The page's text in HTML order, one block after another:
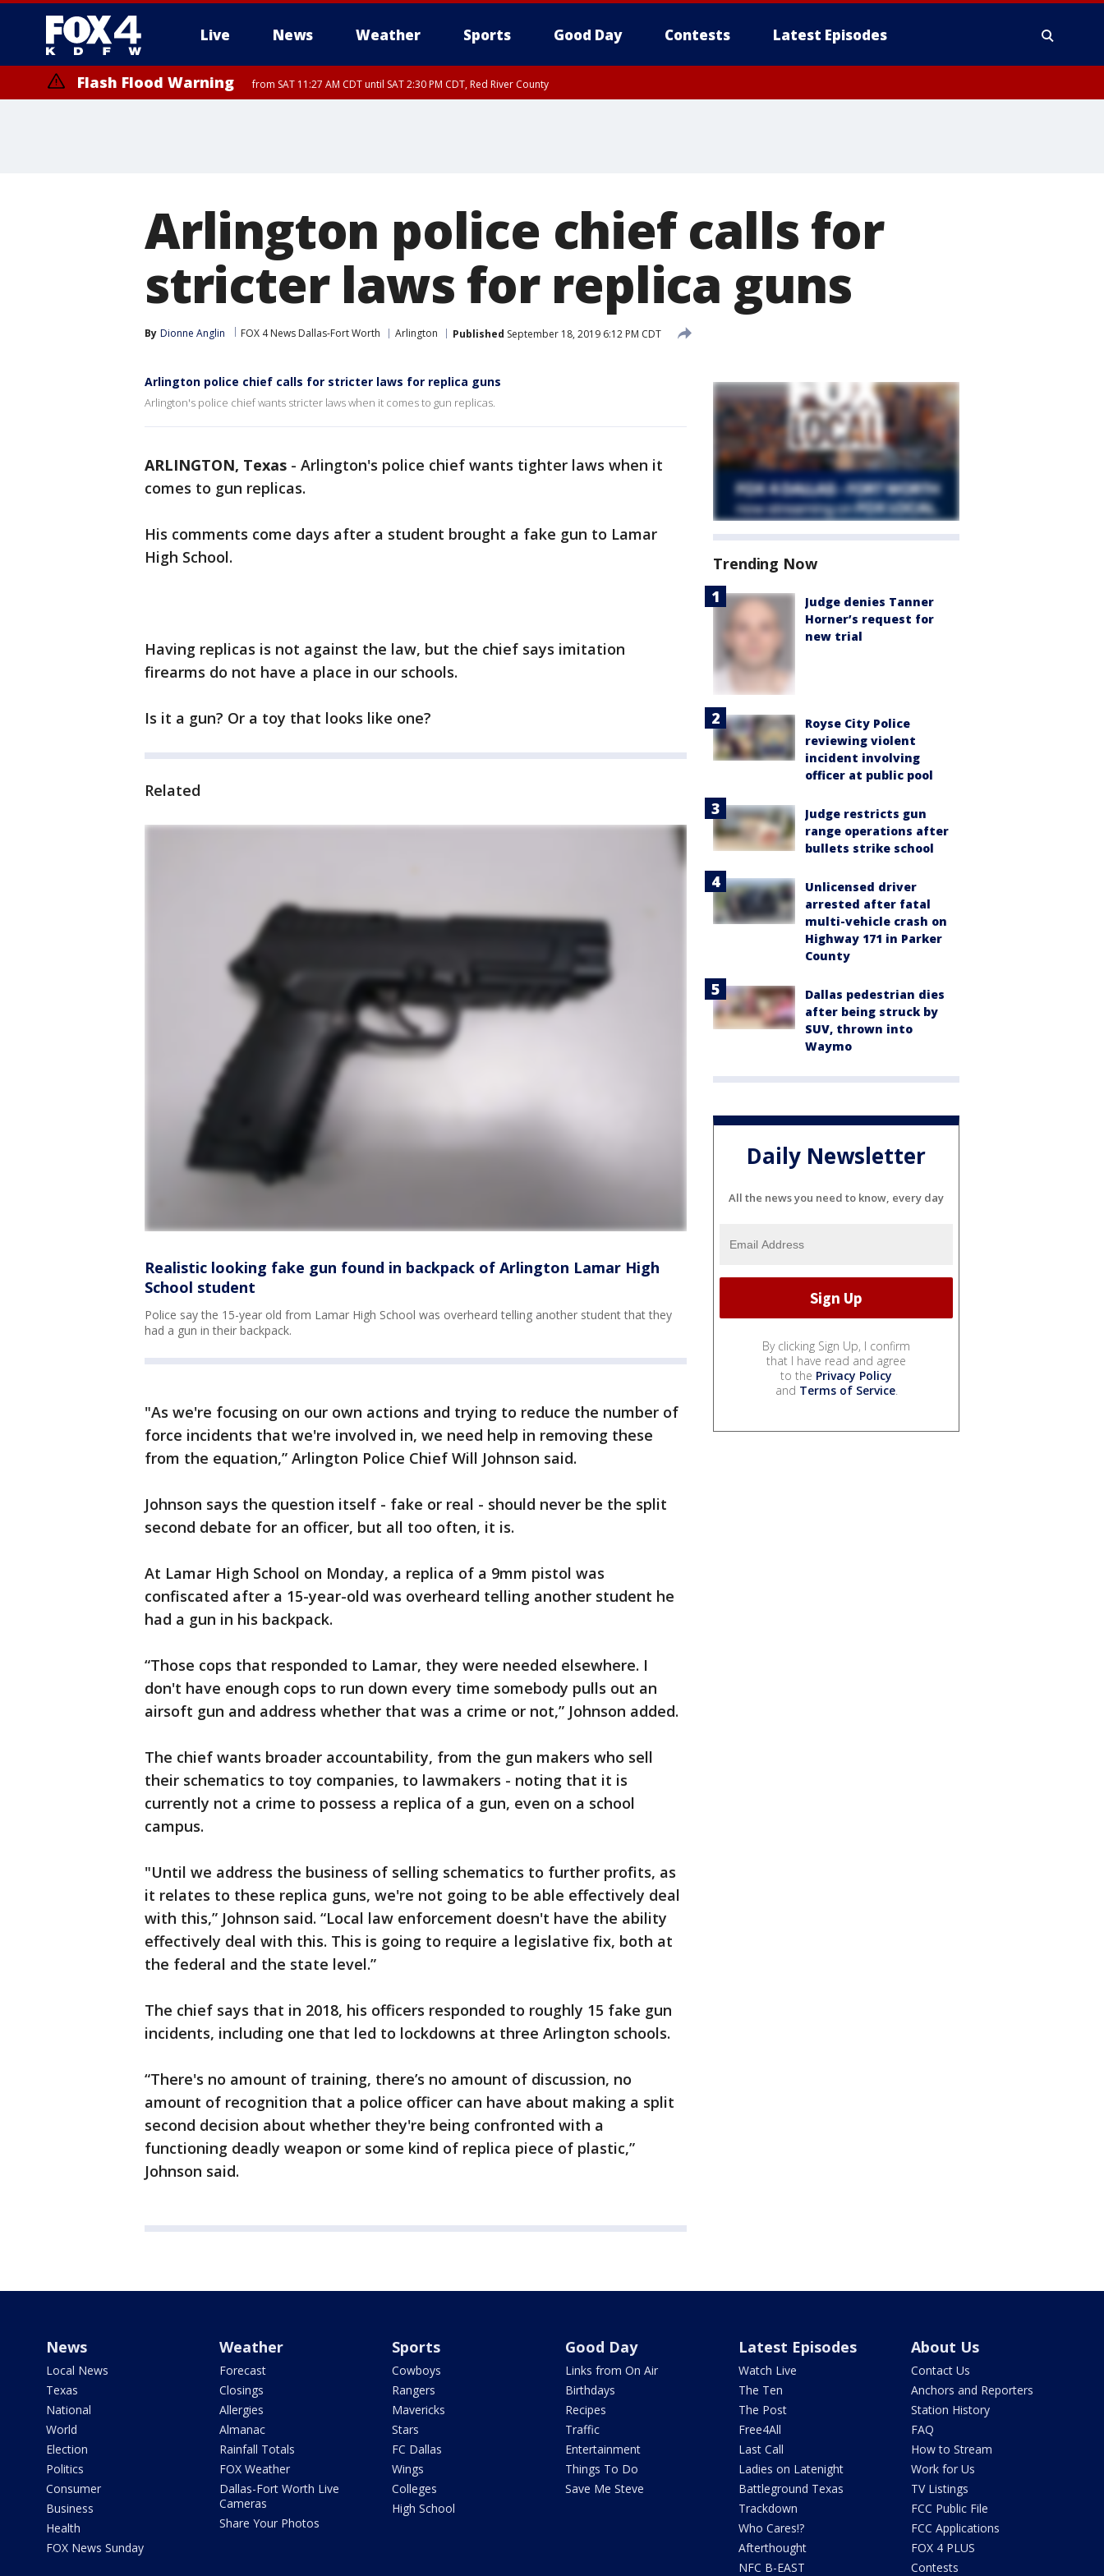
Live News Weather Sports Good Day Contests Latest Episodes
More
Flash Flood Warning from SAT 11:27 AM CDT until SAT 2:30 PM CDT, Red River County
Arlington police chief calls for
stricter laws for replica guns
By Dionne Anglin FOX 4 News Dallas-Fort Worth Arlington Published September 18, 2019 6:12 PM CDT
Arlington police chief calls for stricter laws for replica guns
Arlington's police chief wants stricter laws when it comes to gun replicas.
ARLINGTON, Texas - Arlington's police chief wants tighter laws when it
comes to gun replicas.
His comments come days after a student brought a fake gun to Lamar
High School.
Having replicas is not against the law, but the chief says imitation
firearms do not have a place in our schools.
Is it a gun? Or a toy that looks like one?
Related
Realistic looking fake gun found in backpack of Arlington Lamar High
School student
Police say the 15-year old from Lamar High School was overheard telling another student that they
had a gun in their backpack.
"As we're focusing on our own actions and trying to reduce the number of
force incidents that we're involved in, we need help in removing these
from the equation,” Arlington Police Chief Will Johnson said.
Johnson says the question itself - fake or real - should never be the split
second debate for an officer, but all too often, it is.
At Lamar High School on Monday, a replica of a 9mm pistol was
confiscated after a 15-year-old was overheard telling another student he
had a gun in his backpack.
“Those cops that responded to Lamar, they were needed elsewhere. I
don't have enough cops to run down every time somebody pulls out an
airsoft gun and address whether that was a crime or not,” Johnson added.
The chief wants broader accountability, from the gun makers who sell
their schematics to toy companies, to lawmakers - noting that it is
currently not a crime to possess a replica of a gun, even on a school
campus.
"Until we address the business of selling schematics to further profits, as
it relates to these replica guns, we're not going to be able effectively deal
with this,” Johnson said. “Local law enforcement doesn't have the ability
effectively deal with this. This is going to require a legislative fix, both at
the federal and the state level.”
The chief says that in 2018, his officers responded to roughly 15 fake gun
incidents, including one that led to lockdowns at three Arlington schools.
“There's no amount of training, there’s no amount of discussion, no
amount of recognition that a police officer can have about making a split
second decision about whether they're being confronted with a
functioning deadly weapon or some kind of replica piece of plastic,”
Johnson said.
Trending Now
Judge denies Tanner
Horner’s request for
new trial
Royse City Police
reviewing violent
incident involving
officer at public pool
Judge restricts gun
range operations after
bullets strike school
Unlicensed driver
arrested after fatal
multi-vehicle crash on
Highway 171 in Parker
County
Dallas pedestrian dies
after being struck by
SUV, thrown into
Waymo
Daily Newsletter
All the news you need to know, every day
By clicking Sign Up, I confirm
that I have read and agree
to the Privacy Policy
and Terms of Service.
News
Local News
Texas
National
World
Election
Politics
Consumer
Business
Health
FOX News Sunday
Weather
Forecast
Closings
Allergies
Almanac
Rainfall Totals
FOX Weather
Dallas-Fort Worth Live
Cameras
Share Your Photos
Sports
Cowboys
Rangers
Mavericks
Stars
FC Dallas
Wings
Colleges
High School
Good Day
Links from On Air
Birthdays
Recipes
Traffic
Entertainment
Things To Do
Save Me Steve
Latest Episodes
Watch Live
The Ten
The Post
Free4All
Last Call
Ladies on Latenight
Battleground Texas
Trackdown
Who Cares!?
Afterthought
NFC B-EAST
About Us
Contact Us
Anchors and Reporters
Station History
FAQ
How to Stream
Work for Us
TV Listings
FCC Public File
FCC Applications
FOX 4 PLUS
Contests